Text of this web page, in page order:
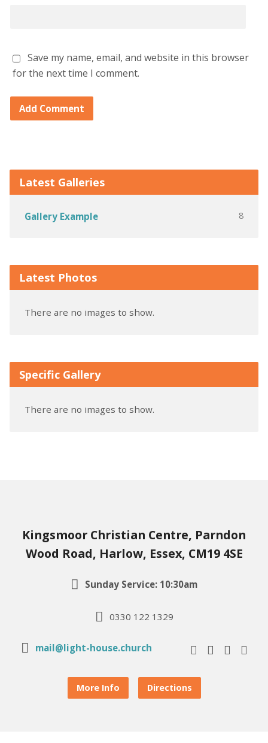
Save my name, email, and website in this browser
for the next time I comment.
Latest Galleries
Gallery Example 8
Latest Photos
There are no images to show.
Specific Gallery
There are no images to show.
Kingsmoor Christian Centre, Parndon
Wood Road, Harlow, Essex, CM19 4SE
Sunday Service: 10:30am
0330 122 1329
mail@light-house.church
More Info Directions